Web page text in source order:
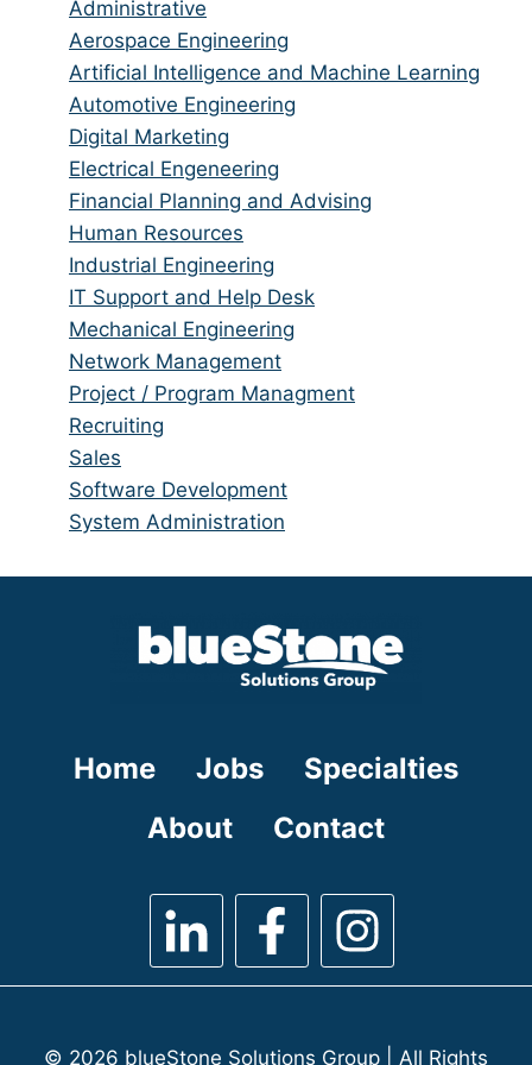
jobs
from
all
categories
Show
jobs
filed
under
Administrative
Show
jobs
filed
under
Aerospace Engineering
Show
jobs
filed
under
Artificial Intelligence and Machine Learning
Show
jobs
filed
under
Automotive Engineering
Show
jobs
filed
under
Digital Marketing
Show
jobs
filed
under
Electrical Engeneering
Show
jobs
filed
under
Financial Planning and Advising
Show
jobs
filed
under
Human Resources
Show
jobs
filed
under
Industrial Engineering
Show
jobs
filed
under
IT Support and Help Desk
Show
jobs
filed
under
Mechanical Engineering
Show
jobs
filed
under
Network Management
Show
jobs
filed
under
Project / Program Managment
Show
jobs
filed
under
Recruiting
Show
jobs
filed
Sales
Show
jobs
Software Development
Show
System Administration
Home Jobs
Specialties
About
Contact
© 2026 blueStone Solutions Group | All Rights